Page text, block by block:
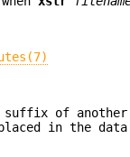
of
in the data